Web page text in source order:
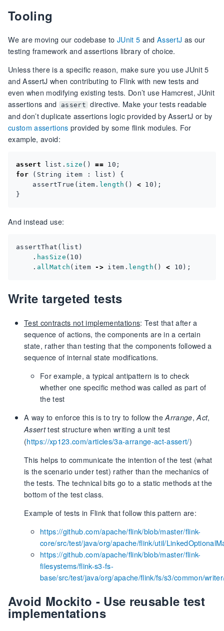
Tooling
We are moving our codebase to JUnit 5 and AssertJ as our
testing framework and assertions library of choice.
Unless there is a specific reason, make sure you use JUnit 5
and AssertJ when contributing to Flink with new tests and
even when modifying existing tests. Don’t use Hamcrest, JUnit
assertions and
assert directive. Make your tests readable
and don’t duplicate assertions logic provided by AssertJ or by
custom assertions provided by some flink modules. For
example, avoid:
assert list . size () == 10 ;
for
( String item : list )
{
assertTrue ( item . length () < 10 );
}
And instead use:
assertThat ( list )
. hasSize ( 10 )
. allMatch ( item -> item . length () < 10 );
Write targeted tests
Test contracts not implementations: Test that after a
sequence of actions, the components are in a certain
state, rather than testing that the components followed a
sequence of internal state modifications.
For example, a typical antipattern is to check
whether one specific method was called as part of
the test
A way to enforce this is to try to follow theArrange,Act,
Asserttest structure when writing a unit test
(https://xp123.com/articles/3a-arrange-act-assert/)
This helps to communicate the intention of the test (what
is the scenario under test) rather than the mechanics of
the tests. The technical bits go to a static methods at the
bottom of the test class.
Example of tests in Flink that follow this pattern are:
https://github.com/apache/flink/blob/master/flink-
core/src/test/java/org/apache/flink/util/
https://github.com/apache/flink/blob/master/flink-
filesystems/flink-s3-fs-
base/src/test/java/org/apache/flink/fs/s3/common/
Avoid Mockito - Use reusable test
implementations